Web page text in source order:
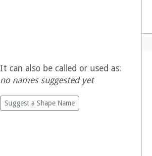
It can also be called or used as:
no names suggested yet
Suggest a Shape Name